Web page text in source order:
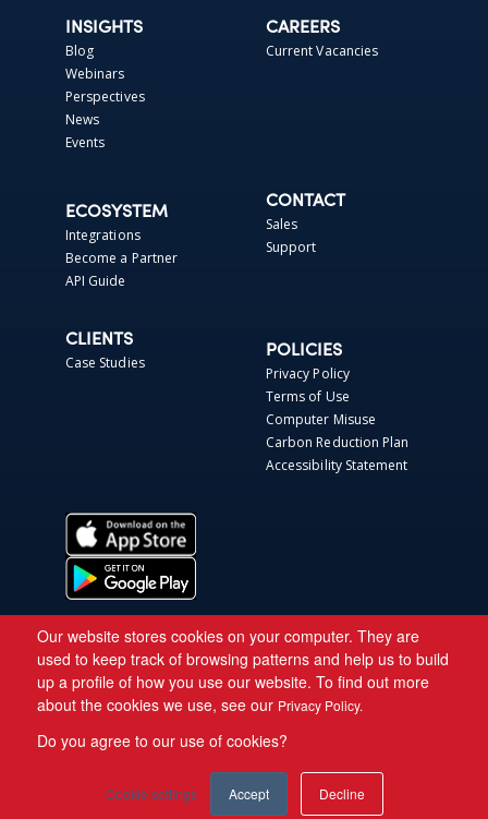
Our website stores cookies on your computer. They are
used to keep track of browsing patterns and help us to build
up a profile of how you use our website. To find out more
about the cookies we use, see our Privacy Policy.
Do you agree to our use of cookies?
Cookie settings Accept Decline
INSIGHTS
Blog
Webinars
Perspectives
News
Events
CAREERS
Current Vacancies
ECOSYSTEM
Integrations
Become a Partner
API Guide
CONTACT
Sales
Support
CLIENTS
Case Studies
POLICIES
Privacy Policy
Terms of Use
Computer Misuse
Carbon Reduction Plan
Accessibility Statement
Copyright © 2026 Asite.